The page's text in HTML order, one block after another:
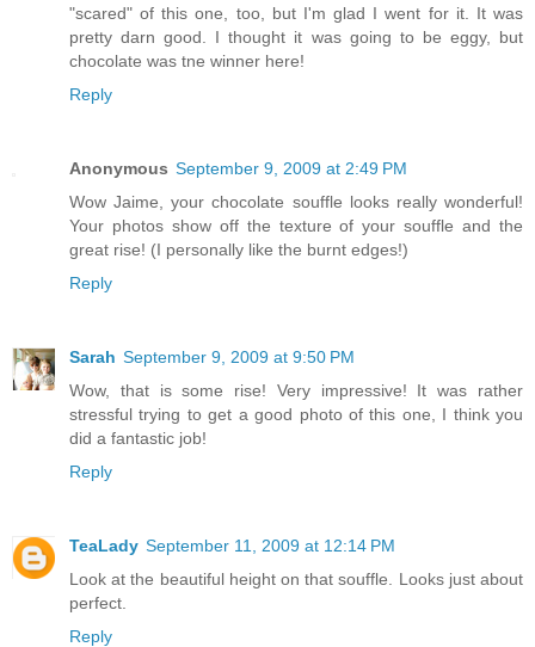
"scared" of this one, too, but I'm glad I went for it. It was
pretty darn good. I thought it was going to be eggy, but
chocolate was tne winner here!
Reply
Anonymous September 9, 2009 at 2:49 PM
Wow Jaime, your chocolate souffle looks really wonderful!
Your photos show off the texture of your souffle and the
great rise! (I personally like the burnt edges!)
Reply
Sarah September 9, 2009 at 9:50 PM
Wow, that is some rise! Very impressive! It was rather
stressful trying to get a good photo of this one, I think you
did a fantastic job!
Reply
TeaLady September 11, 2009 at 12:14 PM
Look at the beautiful height on that souffle. Looks just about
perfect.
Reply